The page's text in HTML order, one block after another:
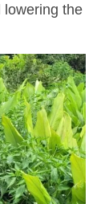
lowering the